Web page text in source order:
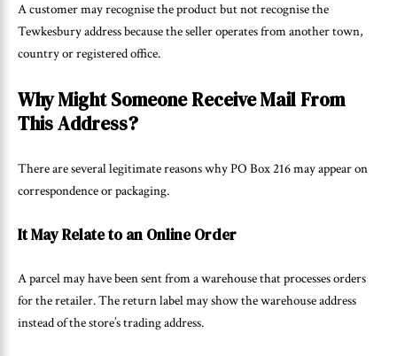
A customer may recognise the product but not recognise the
Tewkesbury address because the seller operates from another town,
country or registered office.
Why Might Someone Receive Mail From
This Address?
There are several legitimate reasons why PO Box 216 may appear on
correspondence or packaging.
It May Relate to an Online Order
A parcel may have been sent from a warehouse that processes orders
for the retailer. The return label may show the warehouse address
instead of the store’s trading address.